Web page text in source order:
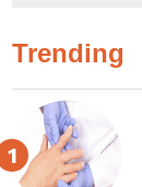
Trending